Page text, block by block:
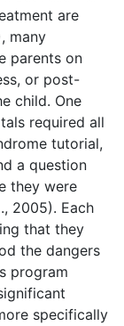
are
many
parents on
or post-
child. One
required all
tutorial,
a question
they were
2005). Each
that they
the dangers
program
specifically